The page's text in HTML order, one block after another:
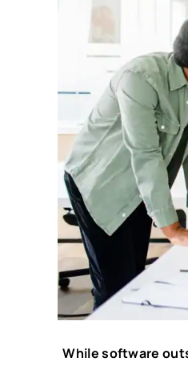
While software